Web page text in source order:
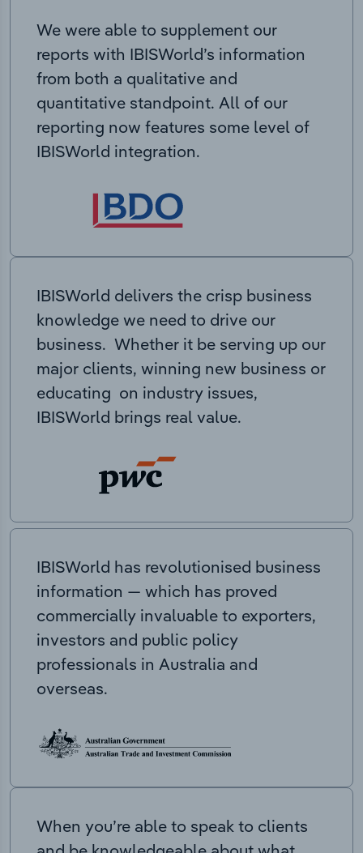
We were able to supplement our
reports with IBISWorld’s information
from both a qualitative and
quantitative standpoint. All of our
reporting now features some level of
IBISWorld integration.
IBISWorld delivers the crisp business
knowledge we need to drive our
business. Whether it be serving up our
major clients, winning new business or
educating on industry issues,
IBISWorld brings real value.
IBISWorld has revolutionised business
information — which has proved
commercially invaluable to exporters,
investors and public policy
professionals in Australia and
overseas.
When you’re able to speak to clients